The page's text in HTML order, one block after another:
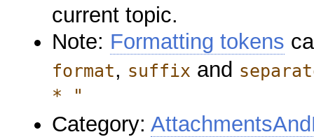
current topic.
Note: Formatting tokens
format, suffix and
* "
Category: